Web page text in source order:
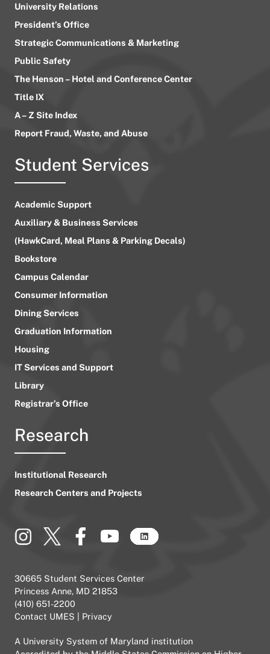
University Relations
President’s Office
Strategic Communications & Marketing
Public Safety
The Henson – Hotel and Conference Center
Title IX
A – Z Site Index
Report Fraud, Waste, and Abuse
Student Services
Academic Support
Auxiliary & Business Services
(HawkCard, Meal Plans & Parking Decals)
Bookstore
Campus Calendar
Consumer Information
Dining Services
Graduation Information
Housing
IT Services and Support
Library
Registrar’s Office
Research
Institutional Research
Research Centers and Projects
30665 Student Services Center
Princess Anne, MD 21853
(410) 651-2200
Contact UMES
Privacy
A University System of Maryland institution